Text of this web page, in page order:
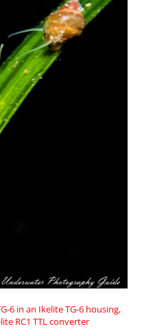
6 in an Ikelite TG-6 housing,
RC1 TTL converter